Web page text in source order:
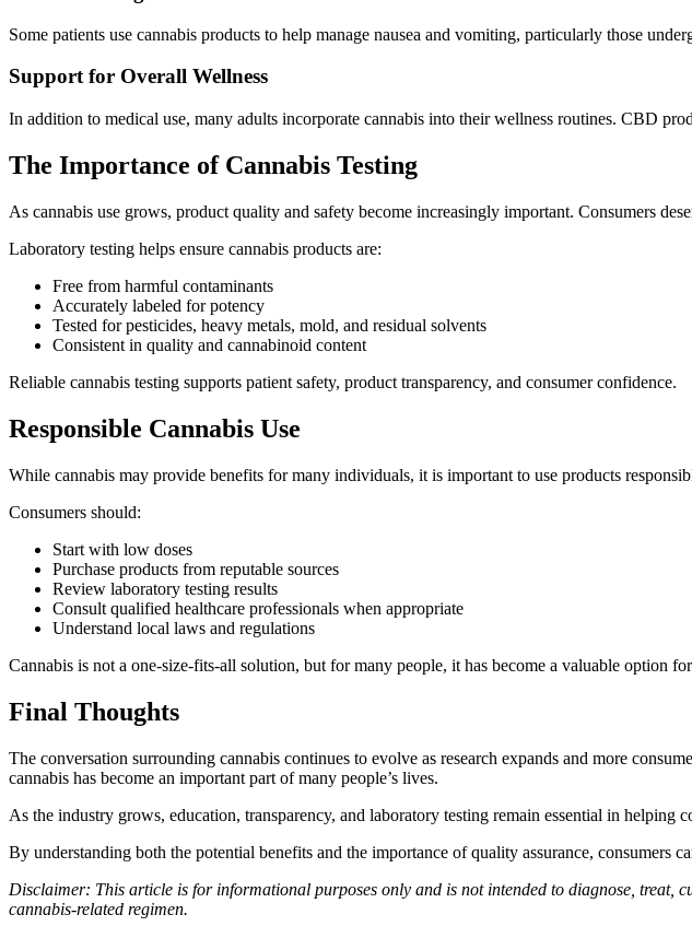
Some patients use cannabis products to help manage nausea and vomiting, particularly those
Support for Overall Wellness
In addition to medical use, many adults incorporate cannabis into their wellness routines. CBD
The Importance of Cannabis Testing
As cannabis use grows, product quality and safety become increasingly important. Consumers
Laboratory testing helps ensure cannabis products are:
Free from harmful contaminants
Accurately labeled for potency
Tested for pesticides, heavy metals, mold, and residual solvents
Consistent in quality and cannabinoid content
Reliable cannabis testing supports patient safety, product transparency, and consumer confidence.
Responsible Cannabis Use
While cannabis may provide benefits for many individuals, it is important to use products
Consumers should:
Start with low doses
Purchase products from reputable sources
Review laboratory testing results
Consult qualified healthcare professionals when appropriate
Understand local laws and regulations
Cannabis is not a one-size-fits-all solution, but for many people, it has become a valuable option
Final Thoughts
The conversation surrounding cannabis continues to evolve as research expands and more
cannabis has become an important part of many people’s lives.
As the industry grows, education, transparency, and laboratory testing remain essential in helping
By understanding both the potential benefits and the importance of quality assurance, consumers
Disclaimer: This article is for informational purposes only and is not intended to diagnose, treat,
cannabis-related regimen.